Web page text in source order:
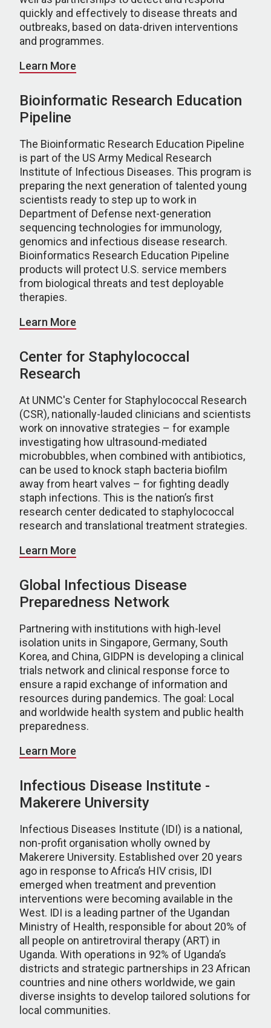
quickly and effectively to disease threats and
outbreaks, based on data-driven interventions
and programmes.
Learn More
Bioinformatic Research Education
Pipeline
The Bioinformatic Research Education Pipeline
is part of the US Army Medical Research
Institute of Infectious Diseases. This program is
preparing the next generation of talented young
scientists ready to step up to work in
Department of Defense next-generation
sequencing technologies for immunology,
genomics and infectious disease research.
Bioinformatics Research Education Pipeline
products will protect U.S. service members
from biological threats and test deployable
therapies.
Learn More
Center for Staphylococcal
Research
At UNMC's Center for Staphylococcal Research
(CSR), nationally-lauded clinicians and scientists
work on innovative strategies – for example
investigating how ultrasound-mediated
microbubbles, when combined with antibiotics,
can be used to knock staph bacteria biofilm
away from heart valves – for fighting deadly
staph infections. This is the nation’s first
research center dedicated to staphylococcal
research and translational treatment strategies.
Learn More
Global Infectious Disease
Preparedness Network
Partnering with institutions with high-level
isolation units in Singapore, Germany, South
Korea, and China, GIDPN is developing a clinical
trials network and clinical response force to
ensure a rapid exchange of information and
resources during pandemics. The goal: Local
and worldwide health system and public health
preparedness.
Learn More
Infectious Disease Institute -
Makerere University
Infectious Diseases Institute (IDI) is a national,
non-profit organisation wholly owned by
Makerere University. Established over 20 years
ago in response to Africa’s HIV crisis, IDI
emerged when treatment and prevention
interventions were becoming available in the
West. IDI is a leading partner of the Ugandan
Ministry of Health, responsible for about 20% of
all people on antiretroviral therapy (ART) in
Uganda. With operations in 92% of Uganda’s
districts and strategic partnerships in 23 African
countries and nine others worldwide, we gain
diverse insights to develop tailored solutions for
local communities.